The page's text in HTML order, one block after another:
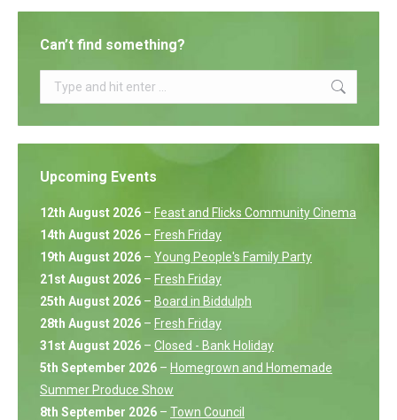
Can’t find something?
Search:
Upcoming Events
12th August 2026 – Feast and Flicks Community Cinema
14th August 2026 – Fresh Friday
19th August 2026 – Young People's Family Party
21st August 2026 – Fresh Friday
25th August 2026 – Board in Biddulph
28th August 2026 – Fresh Friday
31st August 2026 – Closed - Bank Holiday
5th September 2026 – Homegrown and Homemade
Summer Produce Show
8th September 2026 – Town Council